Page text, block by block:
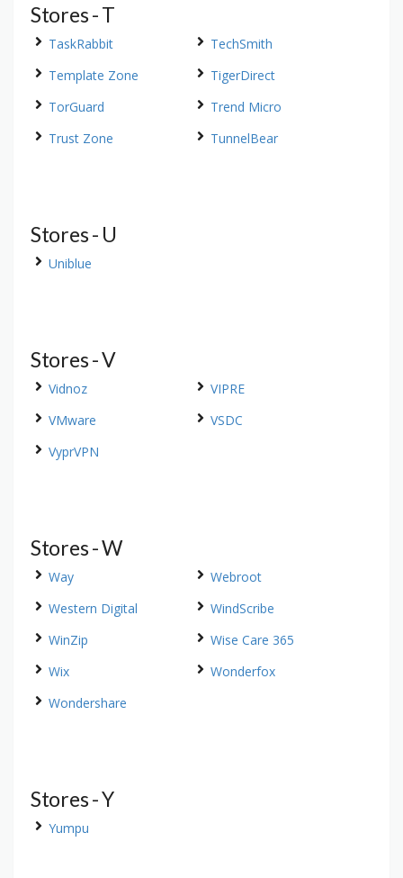
Stores - T
TaskRabbit
TechSmith
Template Zone
TigerDirect
TorGuard
Trend Micro
Trust Zone
TunnelBear
Stores - U
Uniblue
Stores - V
Vidnoz
VIPRE
VMware
VSDC
VyprVPN
Stores - W
Way
Webroot
Western Digital
WindScribe
WinZip
Wise Care 365
Wix
Wonderfox
Wondershare
Stores - Y
Yumpu